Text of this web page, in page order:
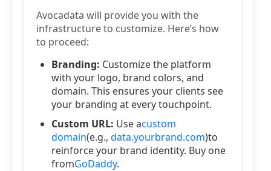
Avocadata will provide you with the
infrastructure to customize. Here’s how
to proceed:
Branding: Customize the platform
with your logo, brand colors, and
domain. This ensures your clients see
your branding at every touchpoint.
Custom URL: Use acustom
domain(e.g., data.yourbrand.com)to
reinforce your brand identity. Buy one
fromGoDaddy.